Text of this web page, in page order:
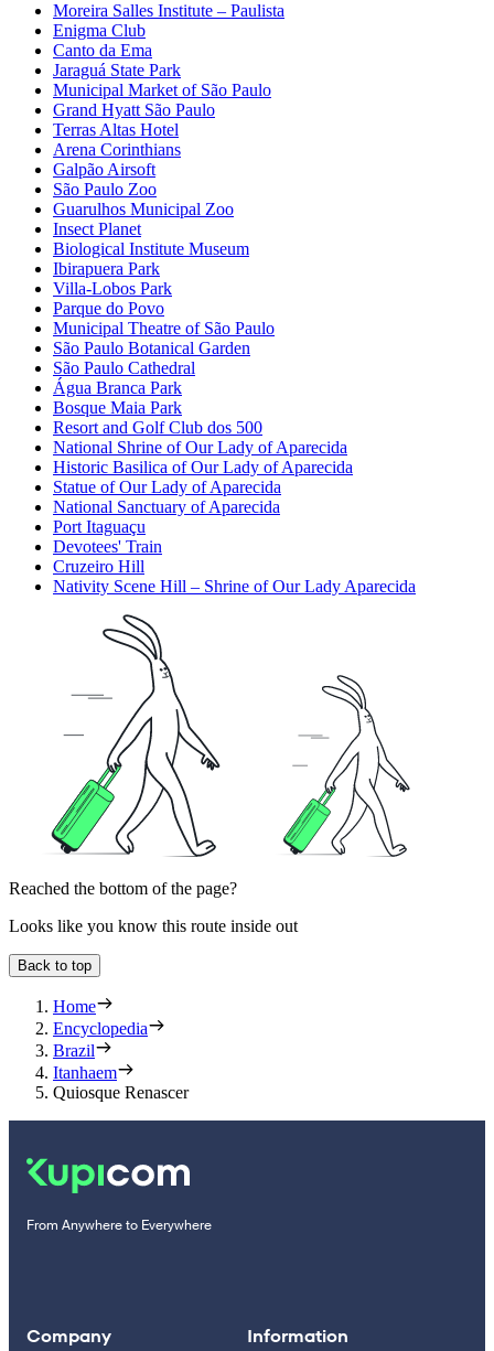
Moreira Salles Institute – Paulista
Enigma Club
Canto da Ema
Jaraguá State Park
Municipal Market of São Paulo
Grand Hyatt São Paulo
Terras Altas Hotel
Arena Corinthians
Galpão Airsoft
São Paulo Zoo
Guarulhos Municipal Zoo
Insect Planet
Biological Institute Museum
Ibirapuera Park
Villa-Lobos Park
Parque do Povo
Municipal Theatre of São Paulo
São Paulo Botanical Garden
São Paulo Cathedral
Água Branca Park
Bosque Maia Park
Resort and Golf Club dos 500
National Shrine of Our Lady of Aparecida
Historic Basilica of Our Lady of Aparecida
Statue of Our Lady of Aparecida
National Sanctuary of Aparecida
Port Itaguaçu
Devotees' Train
Cruzeiro Hill
Nativity Scene Hill – Shrine of Our Lady Aparecida
Reached the bottom of the page?
Looks like you know this route inside out
Back to top
Home
Encyclopedia
Brazil
Itanhaem
Quiosque Renascer
From Anywhere to Everywhere
Company Information